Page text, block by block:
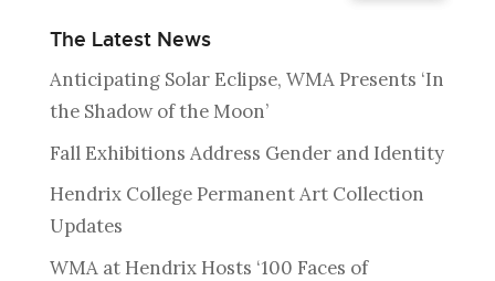
The Latest News
Anticipating Solar Eclipse, WMA Presents ‘In
the Shadow of the Moon’
Fall Exhibitions Address Gender and Identity
Hendrix College Permanent Art Collection
Updates
WMA at Hendrix Hosts ‘100 Faces of